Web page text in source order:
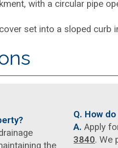
the
Q. How
A. Apply
3840. We